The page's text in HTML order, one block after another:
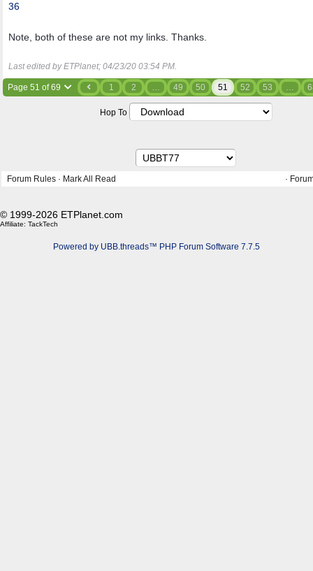
36
Note, both of these are not my links. Thanks.
Last edited by ETPlanet; 04/23/20 03:54 PM.
Page 51 of 69 1 2 … 49 50 51 52 53 …
Hop To
Forum Rules · Mark All Read ·
© 1999-2026 ETPlanet.com
Affiliate: TackTech
Powered by UBB.threads™ PHP Forum Software 7.7.5